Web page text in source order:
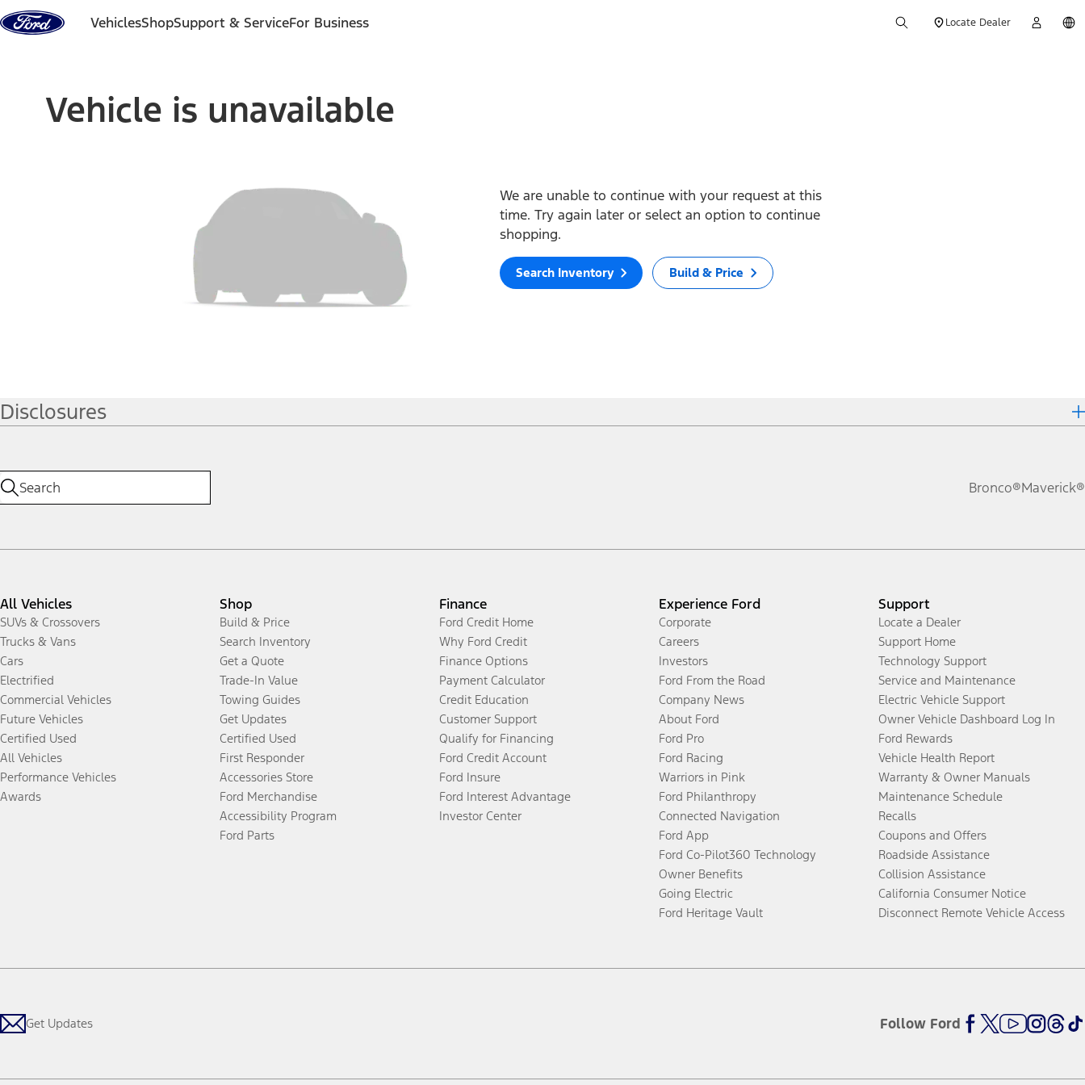
Skip to content
VehiclesShopSupport & ServiceFor Business Locate Dealer
Vehicle is unavailable
We are unable to continue with your request at this
time. Try again later or select an option to continue
shopping.
Search Inventory Build & Price
Disclosures
Bronco®Maverick®
All Vehicles
SUVs & Crossovers
Trucks & Vans
Cars
Electrified
Commercial Vehicles
Future Vehicles
Certified Used
All Vehicles
Performance Vehicles
Awards
Shop
Build & Price
Search Inventory
Get a Quote
Trade-In Value
Towing Guides
Get Updates
Certified Used
First Responder
Accessories Store
Ford Merchandise
Accessibility Program
Ford Parts
Finance
Ford Credit Home
Why Ford Credit
Finance Options
Payment Calculator
Credit Education
Customer Support
Qualify for Financing
Ford Credit Account
Ford Insure
Ford Interest Advantage
Investor Center
Experience Ford
Corporate
Careers
Investors
Ford From the Road
Company News
About Ford
Ford Pro
Ford Racing
Warriors in Pink
Ford Philanthropy
Connected Navigation
Ford App
Ford Co-Pilot360 Technology
Owner Benefits
Going Electric
Ford Heritage Vault
Support
Locate a Dealer
Support Home
Technology Support
Service and Maintenance
Electric Vehicle Support
Owner Vehicle Dashboard Log In
Ford Rewards
Vehicle Health Report
Warranty & Owner Manuals
Maintenance Schedule
Recalls
Coupons and Offers
Roadside Assistance
Collision Assistance
California Consumer Notice
Disconnect Remote Vehicle Access
Get Updates Follow Ford